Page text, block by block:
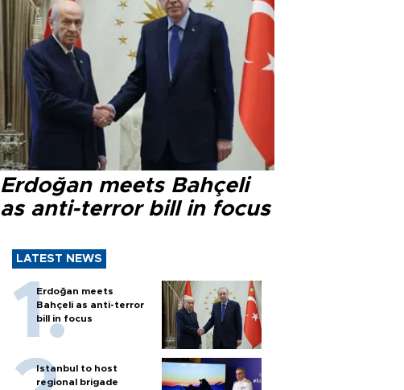
Erdoğan meets Bahçeli
as anti-terror bill in focus
LATEST NEWS
Erdoğan meets
Bahçeli as anti-terror
bill in focus
Istanbul to host
regional brigade